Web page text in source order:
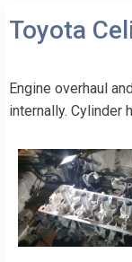
Toyota
Engine overhaul
internally. Cylinder